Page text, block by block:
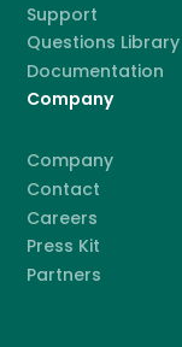
Support
Questions Library
Documentation
Company
Company
Contact
Careers
Press Kit
Partners